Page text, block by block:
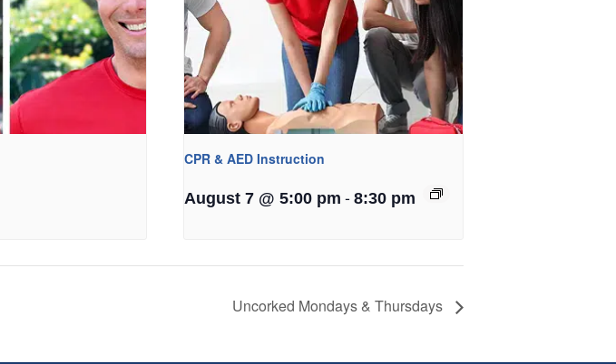
CPR & AED Instruction
August 7 @ 5:00 pm - 8:30 pm
Uncorked Mondays & Thursdays